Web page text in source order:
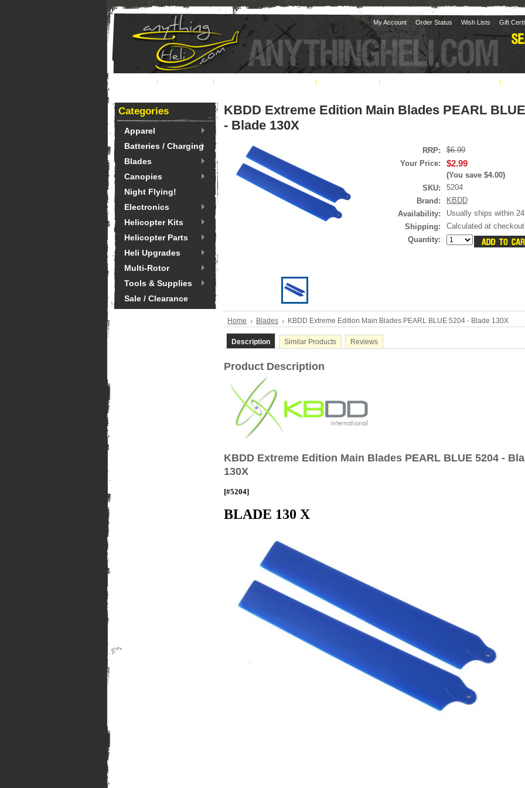
My Account Order Status Wish Lists Gift
Categories
Apparel
Batteries / Charging
Blades
Canopies
Night Flying!
Electronics
Helicopter Kits
Helicopter Parts
Heli Upgrades
Multi-Rotor
Tools & Supplies
Sale / Clearance
KBDD Extreme Edition Main Blades PEARL
- Blade 130X
RRP:
$6.99
Your Price:
$2.99
(You save $4.00)
SKU:
5204
Brand:
KBDD
Availability:
Usually ships within
Shipping:
Calculated at checkout
Quantity:
Home Blades KBDD Extreme Edition Main Blades PEARL BLUE 5204 - Blade 130X
Description Similar Products Reviews
Product Description
KBDD Extreme Edition Main Blades PEARL BLUE 5204 -
130X
[#5204]
BLADE 130 X